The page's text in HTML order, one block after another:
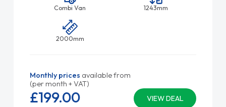
Combi Van 1243mm
2000mm
Monthly prices available from
(per month + VAT)
VIEW DEAL
£199.00